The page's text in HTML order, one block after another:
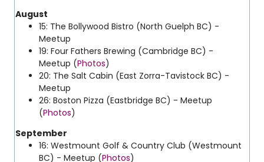
August
15: The Bollywood Bistro (North Guelph BC) -
Meetup
19: Four Fathers Brewing (Cambridge BC) -
Meetup (Photos)
20: The Salt Cabin (East Zorra-Tavistock BC) -
Meetup
26: Boston Pizza (Eastbridge BC) - Meetup
(Photos)
September
16: Westmount Golf & Country Club (Westmount
BC) - Meetup (Photos)